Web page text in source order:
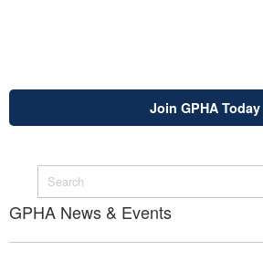
Join GPHA Today
GPHA News & Events